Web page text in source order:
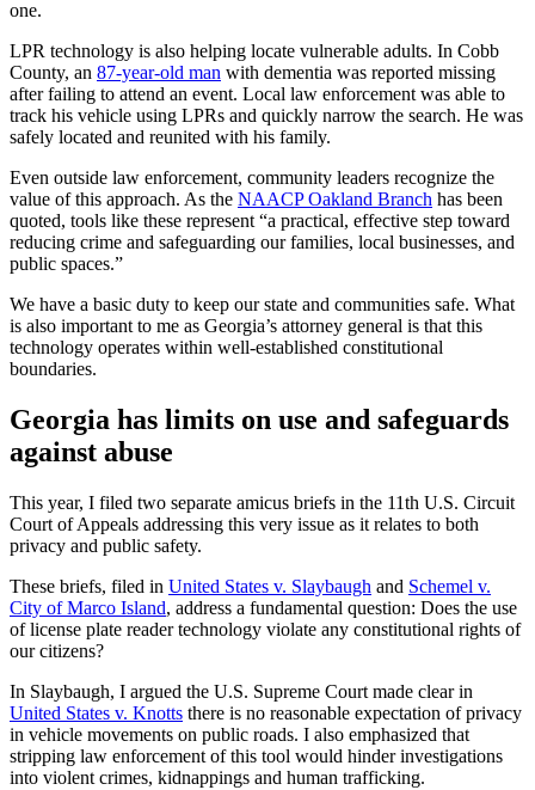
one.
LPR technology is also helping locate vulnerable adults. In Cobb
County, an 87-year-old man with dementia was reported missing
after failing to attend an event. Local law enforcement was able to
track his vehicle using LPRs and quickly narrow the search. He was
safely located and reunited with his family.
Even outside law enforcement, community leaders recognize the
value of this approach. As the NAACP Oakland Branch has been
quoted, tools like these represent “a practical, effective step toward
reducing crime and safeguarding our families, local businesses, and
public spaces.”
We have a basic duty to keep our state and communities safe. What
is also important to me as Georgia’s attorney general is that this
technology operates within well-established constitutional
boundaries.
Georgia has limits on use and safeguards
against abuse
This year, I filed two separate amicus briefs in the 11th U.S. Circuit
Court of Appeals addressing this very issue as it relates to both
privacy and public safety.
These briefs, filed in United States v. Slaybaugh and Schemel v.
City of Marco Island, address a fundamental question: Does the use
of license plate reader technology violate any constitutional rights of
our citizens?
In Slaybaugh, I argued the U.S. Supreme Court made clear in
United States v. Knotts there is no reasonable expectation of privacy
in vehicle movements on public roads. I also emphasized that
stripping law enforcement of this tool would hinder investigations
into violent crimes, kidnappings and human trafficking.